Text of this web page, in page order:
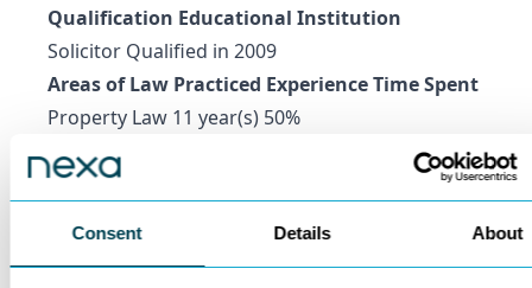
Consent Details About
Qualification Educational Institution
Solicitor Qualified in 2009
Areas of Law Practiced Experience Time Spent
Property Law 11 year(s) 50%
Private Client 11 year(s) 50%
Marshall Levine